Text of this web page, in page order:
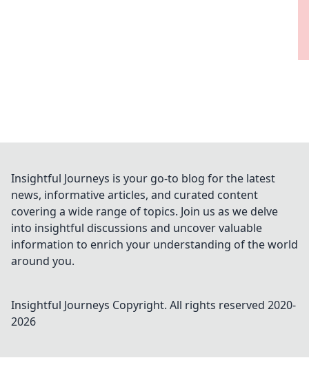
Insightful Journeys is your go-to blog for the latest
news, informative articles, and curated content
covering a wide range of topics. Join us as we delve
into insightful discussions and uncover valuable
information to enrich your understanding of the world
around you.
Insightful Journeys Copyright. All rights reserved 2020-
2026